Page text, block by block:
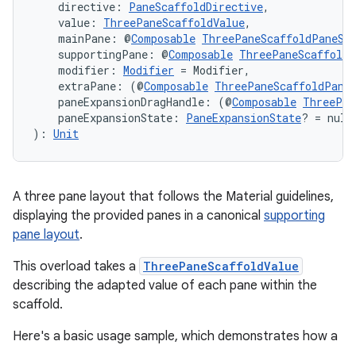
directive: PaneScaffoldDirective,
value: ThreePaneScaffoldValue,
mainPane: @Composable
supportingPane: @Composable
modifier: Modifier = Modifier,
extraPane: (@Composable
paneExpansionDragHandle: (@Composable
paneExpansionState: PaneExpansionState? = null
): Unit
A three pane layout that follows the Material guidelines,
displaying the provided panes in a canonical supporting
pane layout.
This overload takes a ThreePaneScaffoldValue
describing the adapted value of each pane within the
scaffold.
Here's a basic usage sample, which demonstrates how a